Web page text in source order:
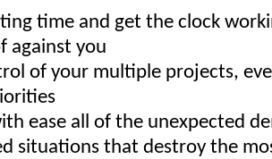
time and get the clock
against you
of your multiple projects,
ease all of the unexpected
situations that destroy the